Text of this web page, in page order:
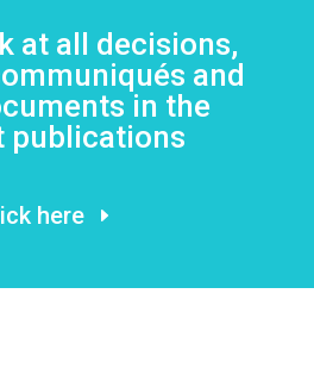
at all decisions,
and
in the
publications
here